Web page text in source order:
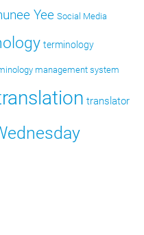
Yee Social Media
terminology
management system
translator